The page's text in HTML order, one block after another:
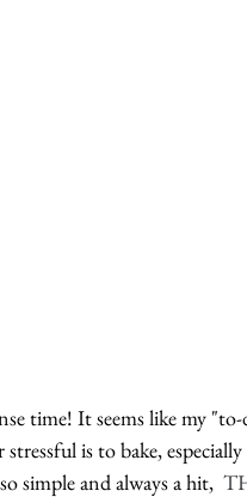
time! It seems like my
is to bake,
simple and always a hit,